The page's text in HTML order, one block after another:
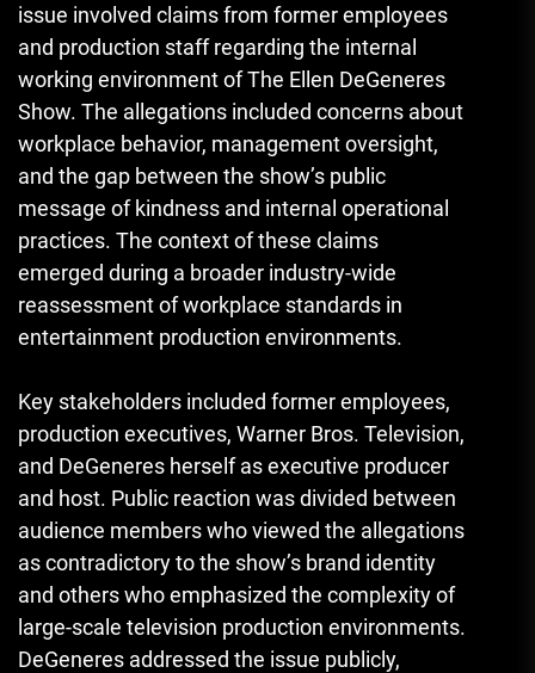
issue involved claims from former employees
and production staff regarding the internal
working environment of The Ellen DeGeneres
Show. The allegations included concerns about
workplace behavior, management oversight,
and the gap between the show’s public
message of kindness and internal operational
practices. The context of these claims
emerged during a broader industry-wide
reassessment of workplace standards in
entertainment production environments.
Key stakeholders included former employees,
production executives, Warner Bros. Television,
and DeGeneres herself as executive producer
and host. Public reaction was divided between
audience members who viewed the allegations
as contradictory to the show’s brand identity
and others who emphasized the complexity of
large-scale television production environments.
DeGeneres addressed the issue publicly,